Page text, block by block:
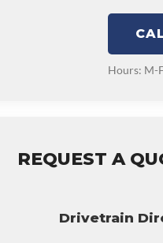
Hours: M-
REQUEST A
Drivetrain